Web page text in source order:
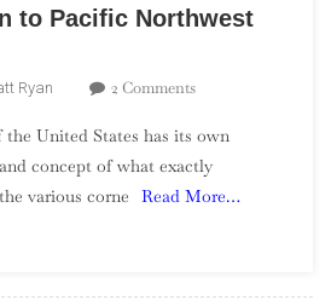
to Pacific Northwest
Ryan 2 CommentsOn
Introduction
To
Pacific
the United States has its own
concept of what exactly
various corne
Read More…